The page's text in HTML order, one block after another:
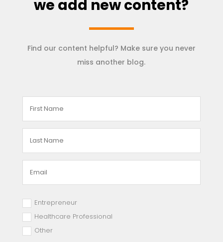
we add new content?
Find our content helpful? Make sure you never
miss another blog.
Entrepreneur
Healthcare Professional
Other